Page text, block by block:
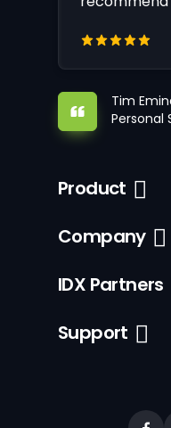
Tim
Personal
Product
Company
IDX Partners
Support